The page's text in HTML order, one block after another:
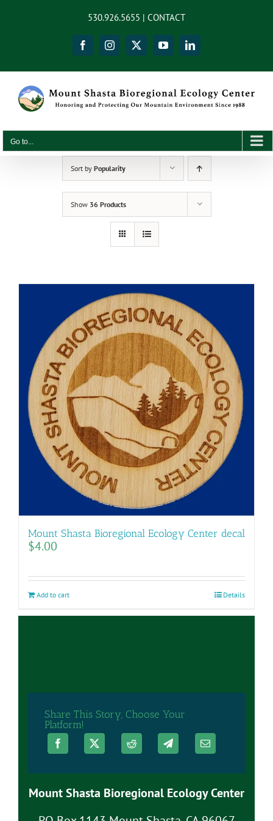
530.926.5655 | CONTACT
FacebookInstagram
X YouTubeLinkedIn
Go to...
Sort by Popularity
Show 36 Products
Mount Shasta Bioregional Ecology Center decal
$4.00
Add to cart Details
Share This Story, Choose Your
Platform!
Mount Shasta Bioregional Ecology Center